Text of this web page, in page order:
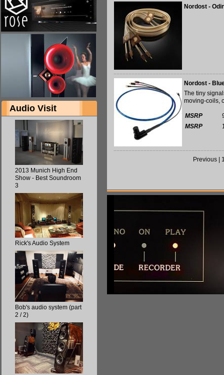
Audio Visit
2013 Munich High End
Show - Best Soundroom
3
Rick's Audio System
Bob's audio system (part
2 / 2)
Nordost -
Nordost -
The tiny
moving-coils,
MSRP
MSRP
Previous|